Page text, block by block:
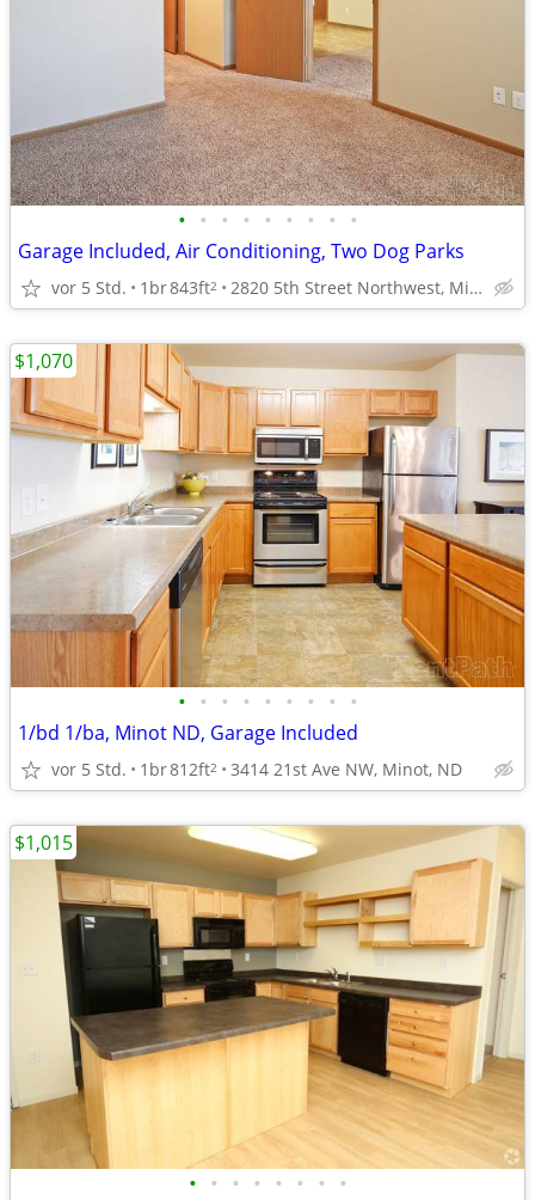
• • • • • • • • •
Garage Included, Air Conditioning, Two Dog Parks
vor 5 Std. 1br843ft2 2820 5th Street Northwest, Minot, ND
• • • • • • • • •
1/bd 1/ba, Minot ND, Garage Included
vor 5 Std. 1br812ft2 3414 21st Ave NW, Minot, ND
$1,070
• • • • • • • •
$1,015